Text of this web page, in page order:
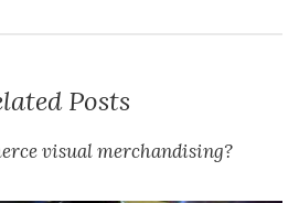
Posts
visual merchandising?